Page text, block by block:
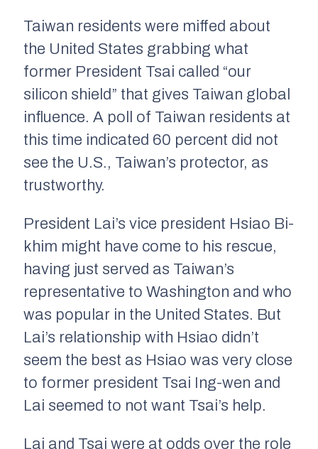
Taiwan residents were miffed about
the United States grabbing what
former President Tsai called “our
silicon shield” that gives Taiwan global
influence. A poll of Taiwan residents at
this time indicated 60 percent did not
see the U.S., Taiwan’s protector, as
trustworthy.
President Lai’s vice president Hsiao Bi-
khim might have come to his rescue,
having just served as Taiwan’s
representative to Washington and who
was popular in the United States. But
Lai’s relationship with Hsiao didn’t
seem the best as Hsiao was very close
to former president Tsai Ing-wen and
Lai seemed to not want Tsai’s help.
Lai and Tsai were at odds over the role